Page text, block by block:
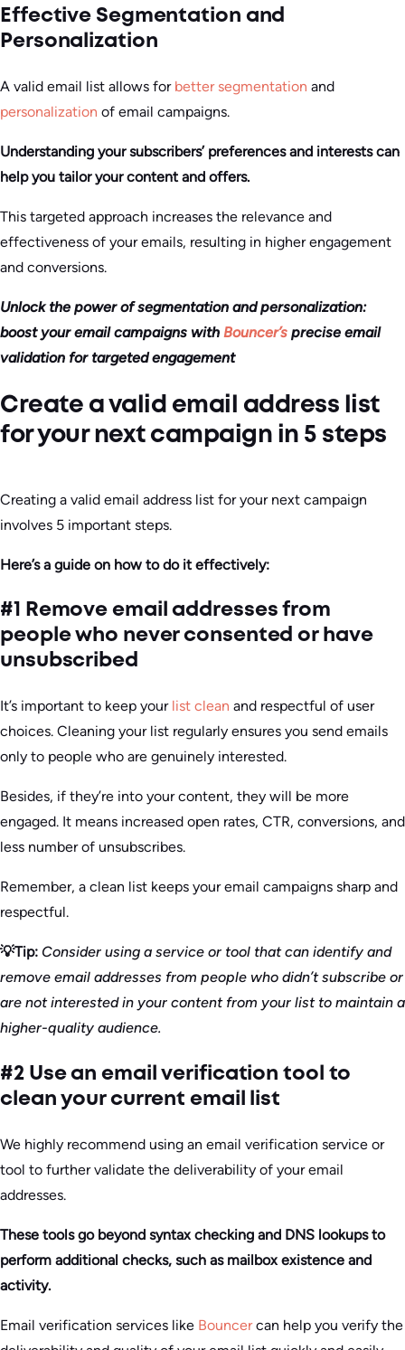
Effective Segmentation and
Personalization
A valid email list allows for better segmentation and
personalization of email campaigns.
Understanding your subscribers’ preferences and interests can
help you tailor your content and offers.
This targeted approach increases the relevance and
effectiveness of your emails, resulting in higher engagement
and conversions.
Unlock the power of segmentation and personalization:
boost your email campaigns with Bouncer’s precise email
validation for targeted engagement
Create a valid email address list
for your next campaign in 5 steps
Creating a valid email address list for your next campaign
involves 5 important steps.
Here’s a guide on how to do it effectively:
#1 Remove email addresses from
people who never consented or have
unsubscribed
It’s important to keep your list clean and respectful of user
choices. Cleaning your list regularly ensures you send emails
only to people who are genuinely interested.
Besides, if they’re into your content, they will be more
engaged. It means increased open rates, CTR, conversions, and
less number of unsubscribes.
Remember, a clean list keeps your email campaigns sharp and
respectful.
💡Tip: Consider using a service or tool that can identify and
remove email addresses from people who didn’t subscribe or
are not interested in your content from your list to maintain a
higher-quality audience.
#2 Use an email verification tool to
clean your current email list
We highly recommend using an email verification service or
tool to further validate the deliverability of your email
addresses.
These tools go beyond syntax checking and DNS lookups to
perform additional checks, such as mailbox existence and
activity.
Email verification services like Bouncercan help you verify the